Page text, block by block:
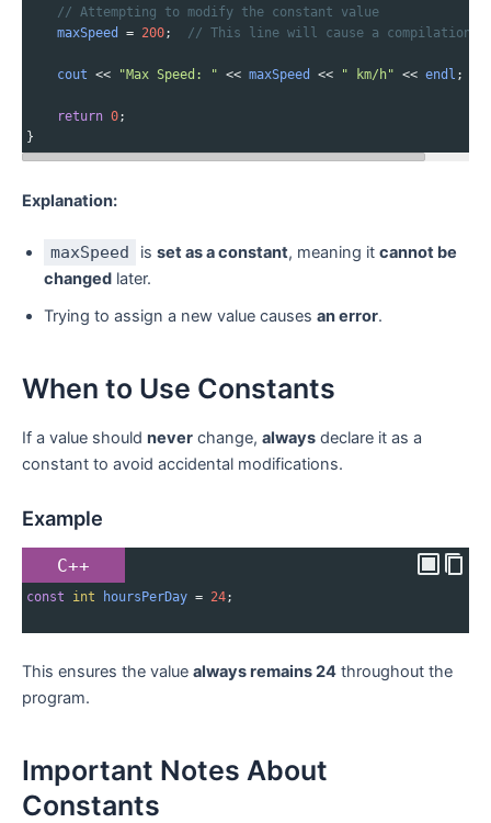
// Attempting to modify the constant value
maxSpeed
= 200; // This line will cause a compilation
cout << "Max Speed: " << maxSpeed << " km/h" << endl ;
return 0;
}
Explanation:
maxSpeed is set as a constant, meaning it cannot be
changed later.
Trying to assign a new value causes an error.
When to Use Constants
If a value should never change, always declare it as a
constant to avoid accidental modifications.
Example
C++
const int hoursPerDay = 24;
This ensures the value always remains 24 throughout the
program.
Important Notes About
Constants